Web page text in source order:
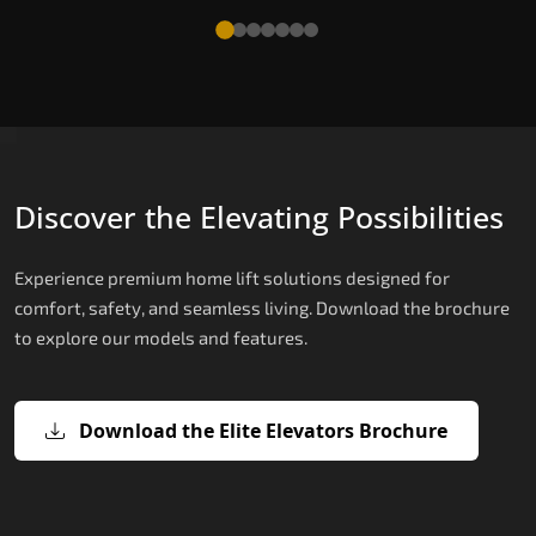
X200 – Hydraulic Home lifts for
X200 Plus – Smart Hydraulic Home
E200 – Hydraulic Lift
E300 – Gearless Cogbelt Lift
comfort, safety, and seamless living. Download the brochure
to explore our models and features.
Download the Elite Elevators Brochure